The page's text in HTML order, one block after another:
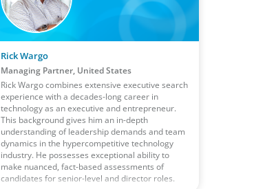
Rick Wargo
Managing Partner, United States
Rick Wargo combines extensive executive search
experience with a decades-long career in
technology as an executive and entrepreneur.
This background gives him an in-depth
understanding of leadership demands and team
dynamics in the hypercompetitive technology
industry. He possesses exceptional ability to
make nuanced, fact-based assessments of
candidates for senior-level and director roles.